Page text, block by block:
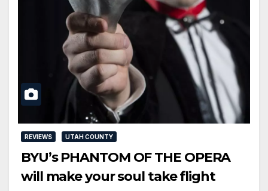
REVIEWS UTAH COUNTY
BYU’s PHANTOM OF THE OPERA
will make your soul take flight